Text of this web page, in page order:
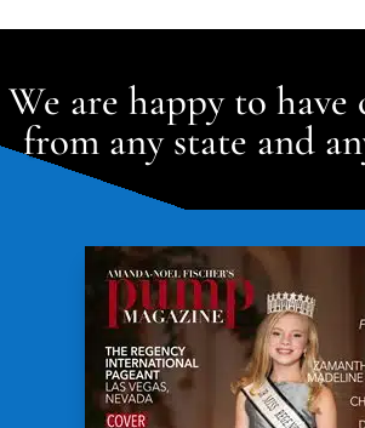
We are happy to have
from any state and